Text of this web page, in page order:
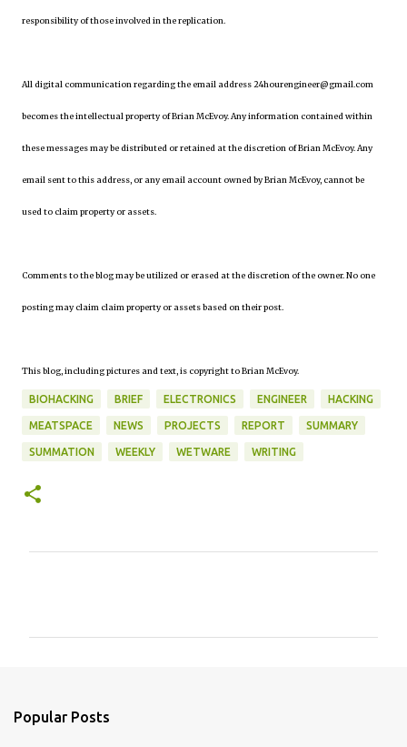
responsibility of those involved in the replication.
All digital communication regarding the email address 24hourengineer@gmail.com
becomes the intellectual property of Brian McEvoy. Any information contained within
these messages may be distributed or retained at the discretion of Brian McEvoy. Any
email sent to this address, or any email account owned by Brian McEvoy, cannot be
used to claim property or assets.
Comments to the blog may be utilized or erased at the discretion of the owner. No one
posting may claim claim property or assets based on their post.
This blog, including pictures and text, is copyright to Brian McEvoy.
BIOHACKING BRIEF ELECTRONICS ENGINEER HACKING
MEATSPACE NEWS PROJECTS REPORT SUMMARY
SUMMATION WEEKLY WETWARE WRITING
Popular Posts